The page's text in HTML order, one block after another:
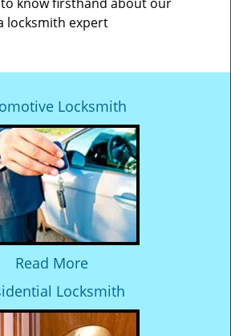
locksmith expert
Locksmith
Read More
Locksmith